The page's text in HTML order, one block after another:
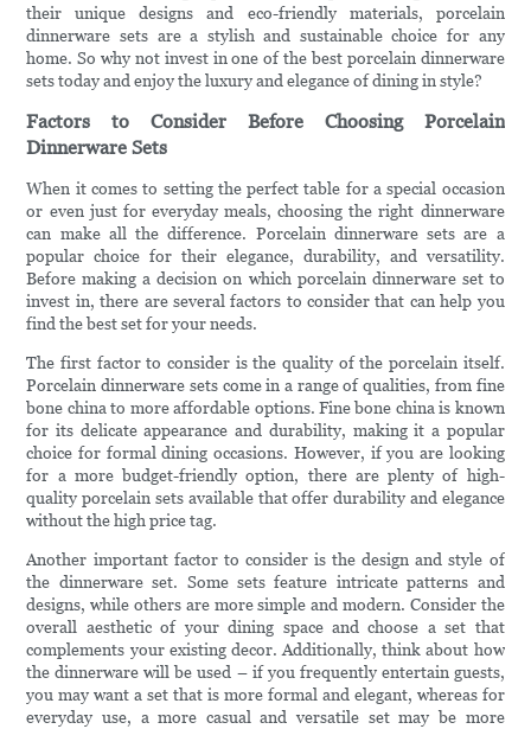
their unique designs and eco-friendly materials, porcelain
dinnerware sets are a stylish and sustainable choice for any
home. So why not invest in one of the best porcelain dinnerware
sets today and enjoy the luxury and elegance of dining in style?
Factors to Consider Before Choosing Porcelain
Dinnerware Sets
When it comes to setting the perfect table for a special occasion
or even just for everyday meals, choosing the right dinnerware
can make all the difference. Porcelain dinnerware sets are a
popular choice for their elegance, durability, and versatility.
Before making a decision on which porcelain dinnerware set to
invest in, there are several factors to consider that can help you
find the best set for your needs.
The first factor to consider is the quality of the porcelain itself.
Porcelain dinnerware sets come in a range of qualities, from fine
bone china to more affordable options. Fine bone china is known
for its delicate appearance and durability, making it a popular
choice for formal dining occasions. However, if you are looking
for a more budget-friendly option, there are plenty of high-
quality porcelain sets available that offer durability and elegance
without the high price tag.
Another important factor to consider is the design and style of
the dinnerware set. Some sets feature intricate patterns and
designs, while others are more simple and modern. Consider the
overall aesthetic of your dining space and choose a set that
complements your existing decor. Additionally, think about how
the dinnerware will be used – if you frequently entertain guests,
you may want a set that is more formal and elegant, whereas for
everyday use, a more casual and versatile set may be more